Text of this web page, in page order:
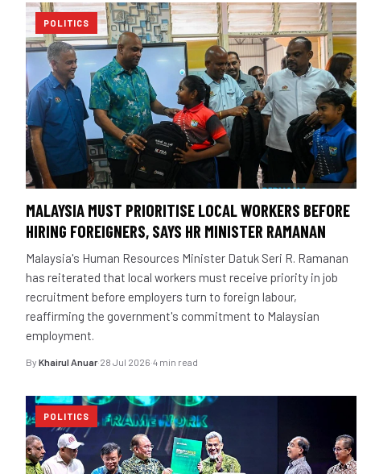
POLITICS
MALAYSIA MUST PRIORITISE LOCAL WORKERS BEFORE
HIRING FOREIGNERS, SAYS HR MINISTER RAMANAN
Malaysia's Human Resources Minister Datuk Seri R. Ramanan
has reiterated that local workers must receive priority in job
recruitment before employers turn to foreign labour,
reaffirming the government's commitment to Malaysian
employment.
By Khairul Anuar·28 Jul 2026·4 min read
POLITICS